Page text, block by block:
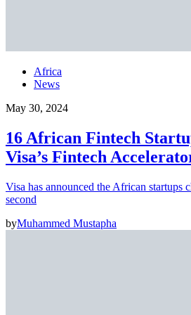
Africa
News
May 30, 2024
16 African Fintech
Visa’s Fintech
Visa has announced the African startups
second
byMuhammed Mustapha